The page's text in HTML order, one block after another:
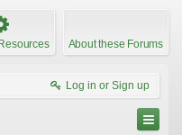
About these Forums
Log in or Sign up